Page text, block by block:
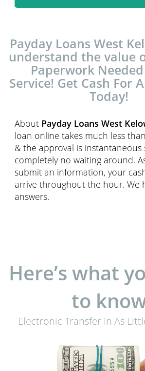
Payday Loans West
understand the value
Paperwork
Service! Get Cash For
Today!
About Payday Loans West
loan online takes much less
& the approval is instantaneous
completely no waiting around.
submit an information, your
arrive throughout the hour. We
answers.
Here’s what
to
Electronic Transfer In As